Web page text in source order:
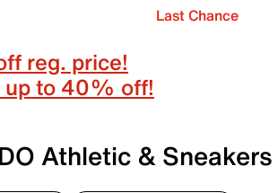
Last Chance
reg. price!
up to 40% off!
Athletic & Sneakers